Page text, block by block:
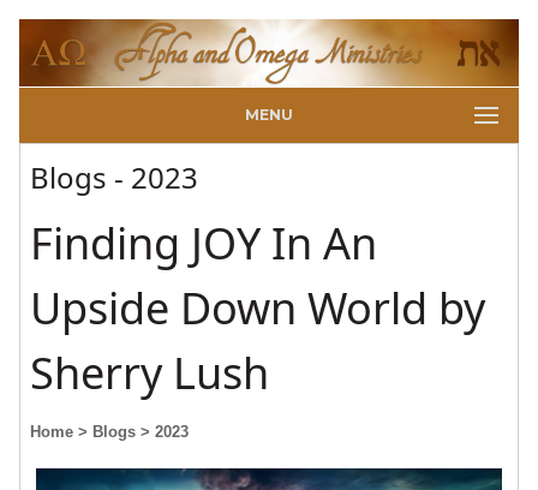
MENU
Blogs - 2023
Finding JOY In An
Upside Down World by
Sherry Lush
Home > Blogs > 2023